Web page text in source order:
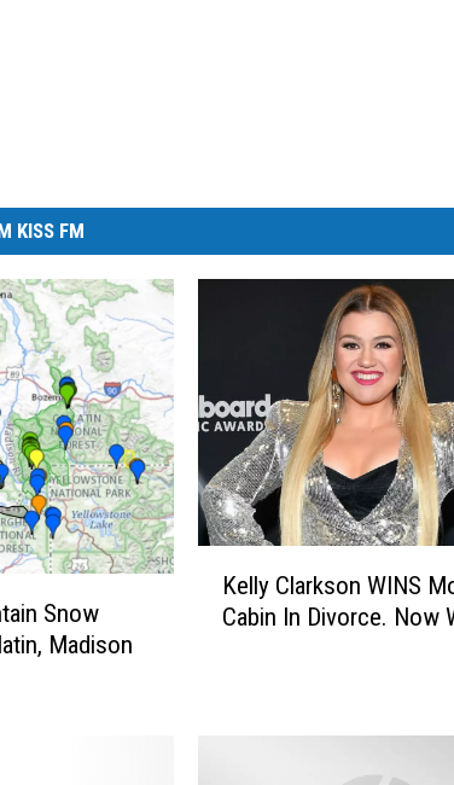
KISS FM
Snow
Madison
Kelly Clarkson WINS
Cabin In Divorce. Now